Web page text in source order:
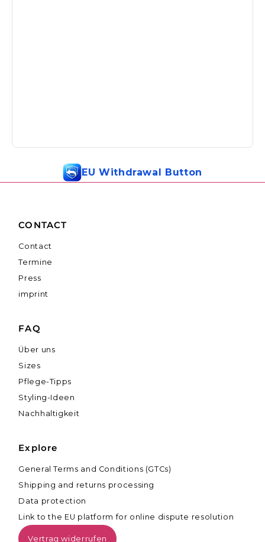
EU Withdrawal Button
CONTACT
Contact
Termine
Press
imprint
FAQ
Über uns
Sizes
Pflege-Tipps
Styling-Ideen
Nachhaltigkeit
Explore
General Terms and Conditions (GTCs)
Shipping and returns processing
Data protection
Link to the EU platform for online dispute resolution
Vertrag widerrufen